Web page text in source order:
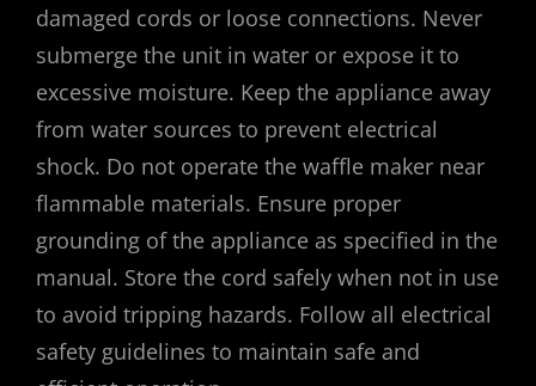
damaged cords or loose connections. Never
submerge the unit in water or expose it to
excessive moisture. Keep the appliance away
from water sources to prevent electrical
shock. Do not operate the waffle maker near
flammable materials. Ensure proper
grounding of the appliance as specified in the
manual. Store the cord safely when not in use
to avoid tripping hazards. Follow all electrical
safety guidelines to maintain safe and